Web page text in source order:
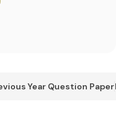
Year Question Paper